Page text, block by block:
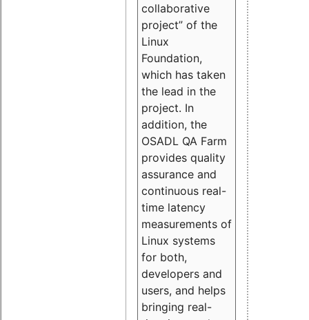
collaborative
project” of the
Linux
Foundation,
which has taken
the lead in the
project. In
addition, the
OSADL QA Farm
provides quality
assurance and
continuous real-
time latency
measurements of
Linux systems
for both,
developers and
users, and helps
bringing real-